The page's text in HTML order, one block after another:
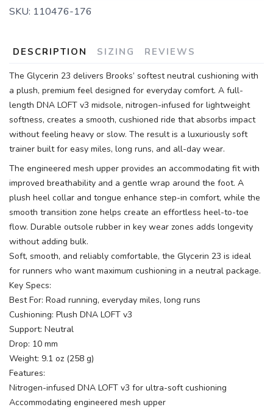
SKU: 110476-176
DESCRIPTION SIZING REVIEWS
The Glycerin 23 delivers Brooks’ softest neutral cushioning with
a plush, premium feel designed for everyday comfort. A full-
length DNA LOFT v3 midsole, nitrogen-infused for lightweight
softness, creates a smooth, cushioned ride that absorbs impact
without feeling heavy or slow. The result is a luxuriously soft
trainer built for easy miles, long runs, and all-day wear.
The engineered mesh upper provides an accommodating fit with
improved breathability and a gentle wrap around the foot. A
plush heel collar and tongue enhance step-in comfort, while the
smooth transition zone helps create an effortless heel-to-toe
flow. Durable outsole rubber in key wear zones adds longevity
without adding bulk.
Soft, smooth, and reliably comfortable, the Glycerin 23 is ideal
for runners who want maximum cushioning in a neutral package.
Key Specs:
Best For: Road running, everyday miles, long runs
Cushioning: Plush DNA LOFT v3
Support: Neutral
Drop: 10 mm
Weight: 9.1 oz (258 g)
Features:
Nitrogen-infused DNA LOFT v3 for ultra-soft cushioning
Accommodating engineered mesh upper